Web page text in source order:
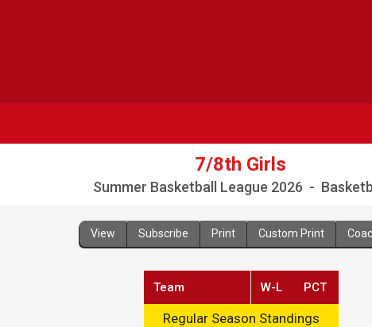
7/8th Girls
Summer Basketball League 2026 -
View Subscribe Print Custom Print
Regular Season Standings
Regular Season Standings
Team W-L PCT